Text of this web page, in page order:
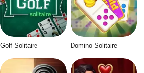
Golf Solitaire Domino Solitaire